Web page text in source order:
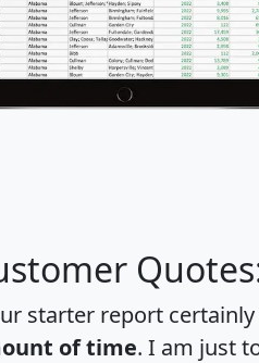
starter report certainly
of time. I am just